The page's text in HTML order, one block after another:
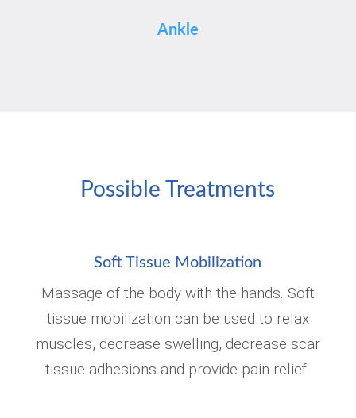
Ankle
Possible Treatments
Soft Tissue Mobilization
Massage of the body with the hands. Soft
tissue mobilization can be used to relax
muscles, decrease swelling, decrease scar
tissue adhesions and provide pain relief.